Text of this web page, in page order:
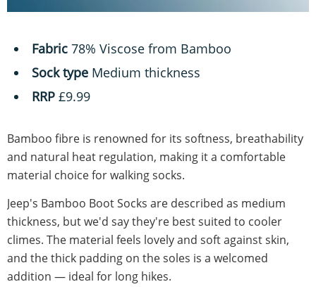
Fabric 78% Viscose from Bamboo
Sock type Medium thickness
RRP £9.99
Bamboo fibre is renowned for its softness, breathability
and natural heat regulation, making it a comfortable
material choice for walking socks.
Jeep's Bamboo Boot Socks are described as medium
thickness, but we'd say they're best suited to cooler
climes. The material feels lovely and soft against skin,
and the thick padding on the soles is a welcomed
addition — ideal for long hikes.